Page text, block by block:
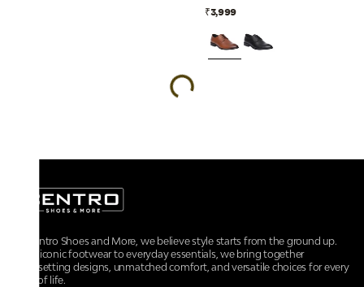
₹3,999
At Centro Shoes and More, we believe style starts from the ground up.
From iconic footwear to everyday essentials, we bring together
trendsetting designs, unmatched comfort, and versatile choices for every
walk of life.